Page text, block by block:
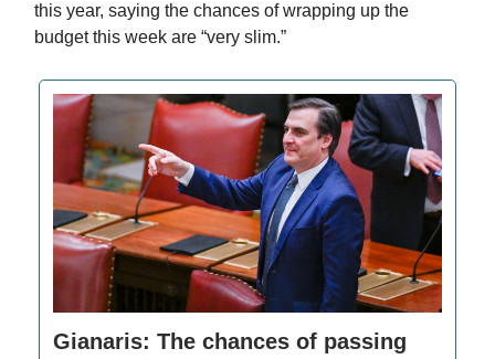
this year, saying the chances of wrapping up the
budget this week are “very slim.”
Gianaris: The chances of passing